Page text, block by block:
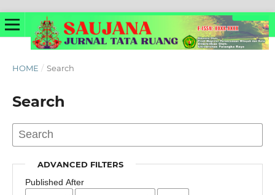
HOME / Search
Search
ADVANCED FILTERS
Published After